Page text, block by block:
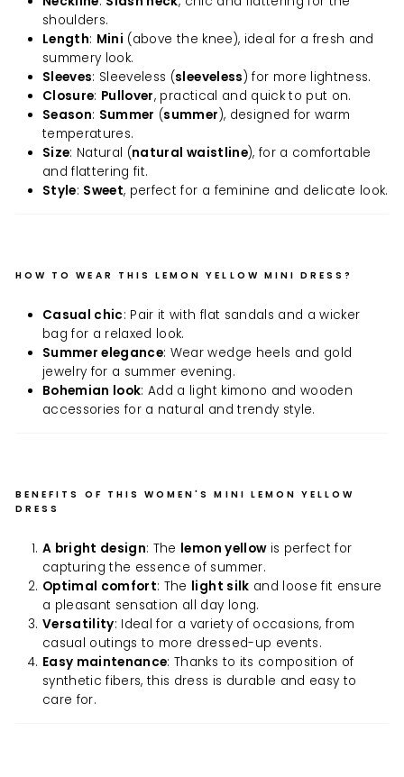
shoulders.
Length: Mini (above the knee), ideal for a fresh and
summery look.
Sleeves: Sleeveless (sleeveless) for more lightness.
Closure: Pullover, practical and quick to put on.
Season: Summer (summer), designed for warm
temperatures.
Size: Natural (natural waistline), for a comfortable
and flattering fit.
Style: Sweet, perfect for a feminine and delicate look.
HOW TO WEAR THIS LEMON YELLOW MINI DRESS?
Casual chic: Pair it with flat sandals and a wicker
bag for a relaxed look.
Summer elegance: Wear wedge heels and gold
jewelry for a summer evening.
Bohemian look: Add a light kimono and wooden
accessories for a natural and trendy style.
BENEFITS OF THIS WOMEN'S MINI LEMON YELLOW
DRESS
A bright design: The lemon yellowis perfect for
capturing the essence of summer.
Optimal comfort: The light silk and loose fit ensure
a pleasant sensation all day long.
Versatility: Ideal for a variety of occasions, from
casual outings to more dressed-up events.
Easy maintenance: Thanks to its composition of
synthetic fibers, this dress is durable and easy to
care for.